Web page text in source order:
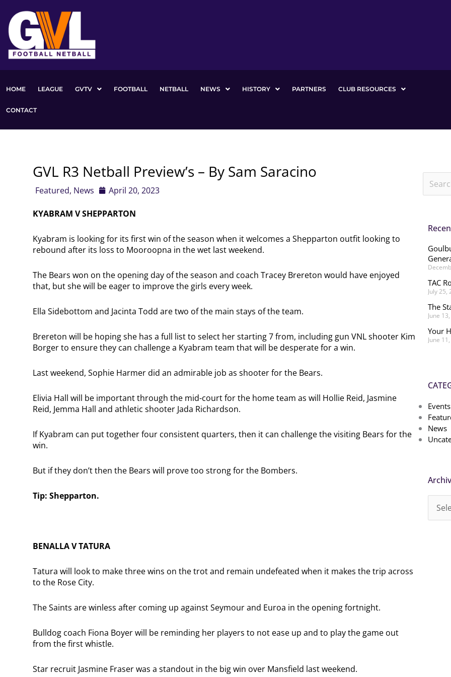
content
HOME LEAGUE GVTV FOOTBALL NETBALL NEWS HISTORY PARTNERS CLUB RESOURCES
CONTACT
GVL R3 Netball Preview’s – By Sam Saracino
Featured, News April 20, 2023
KYABRAM V SHEPPARTON
Kyabram is looking for its first win of the season when it welcomes a Shepparton outfit looking to
rebound after its loss to Mooroopna in the wet last weekend.
The Bears won on the opening day of the season and coach Tracey Brereton would have enjoyed
that, but she will be eager to improve the girls every week.
Ella Sidebottom and Jacinta Todd are two of the main stays of the team.
Brereton will be hoping she has a full list to select her starting 7 from, including gun VNL shooter Kim
Borger to ensure they can challenge a Kyabram team that will be desperate for a win.
Last weekend, Sophie Harmer did an admirable job as shooter for the Bears.
Elivia Hall will be important through the mid-court for the home team as will Hollie Reid, Jasmine
Reid, Jemma Hall and athletic shooter Jada Richardson.
If Kyabram can put together four consistent quarters, then it can challenge the visiting Bears for the
win.
But if they don’t then the Bears will prove too strong for the Bombers.
Tip: Shepparton.
BENALLA V TATURA
Tatura will look to make three wins on the trot and remain undefeated when it makes the trip across
to the Rose City.
The Saints are winless after coming up against Seymour and Euroa in the opening fortnight.
Bulldog coach Fiona Boyer will be reminding her players to not ease up and to play the game out
from the first whistle.
Star recruit Jasmine Fraser was a standout in the big win over Mansfield last weekend.
Search
for:
TAC
July 25,
The
June
Your
June
Events
News